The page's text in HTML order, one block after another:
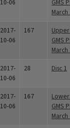
10-06
GMS
2017-
10-06
167
GMS
2017-
10-06
28 Disc 1
2017-
10-06
167
GMS